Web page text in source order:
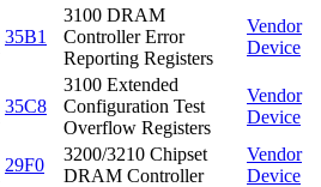
35B1
3100 DRAM
Controller Error
Reporting Registers
Vendor
Device
35C8
3100 Extended
Configuration Test
Overflow Registers
Vendor
Device
29F0
3200/3210 Chipset
DRAM Controller
Vendor
Device